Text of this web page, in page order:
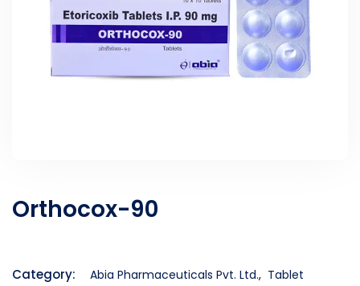
Orthocox-90
Category: Abia Pharmaceuticals Pvt. Ltd., Tablet